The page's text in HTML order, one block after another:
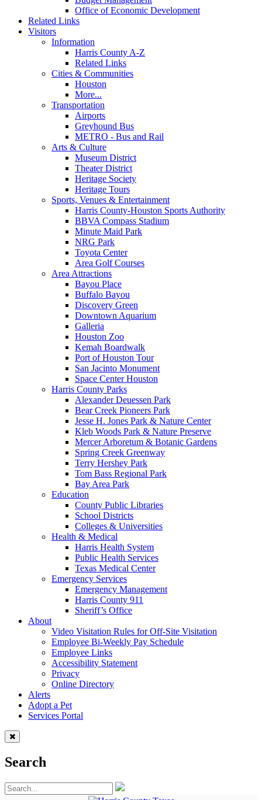
Office of Economic Development
Related Links
Visitors
Information
Harris County A-Z
Related Links
Cities & Communities
Houston
More...
Transportation
Airports
Greyhound Bus
METRO - Bus and Rail
Arts & Culture
Museum District
Theater District
Heritage Society
Heritage Tours
Sports, Venues & Entertainment
Harris County-Houston Sports Authority
BBVA Compass Stadium
Minute Maid Park
NRG Park
Toyota Center
Area Golf Courses
Area Attractions
Bayou Place
Buffalo Bayou
Discovery Green
Downtown Aquarium
Galleria
Houston Zoo
Kemah Boardwalk
Port of Houston Tour
San Jacinto Monument
Space Center Houston
Harris County Parks
Alexander Deuessen Park
Bear Creek Pioneers Park
Jesse H. Jones Park & Nature Center
Kleb Woods Park & Nature Preserve
Mercer Arboretum & Botanic Gardens
Spring Creek Greenway
Terry Hershey Park
Tom Bass Regional Park
Bay Area Park
Education
County Public Libraries
School Districts
Colleges & Universities
Health & Medical
Harris Health System
Public Health Services
Texas Medical Center
Emergency Services
Emergency Management
Harris County 911
Sheriff’s Office
About
Video Visitation Rules for Off-Site Visitation
Employee Bi-Weekly Pay Schedule
Employee Links
Accessibility Statement
Privacy
Online Directory
Alerts
Adopt a Pet
Services Portal
Search